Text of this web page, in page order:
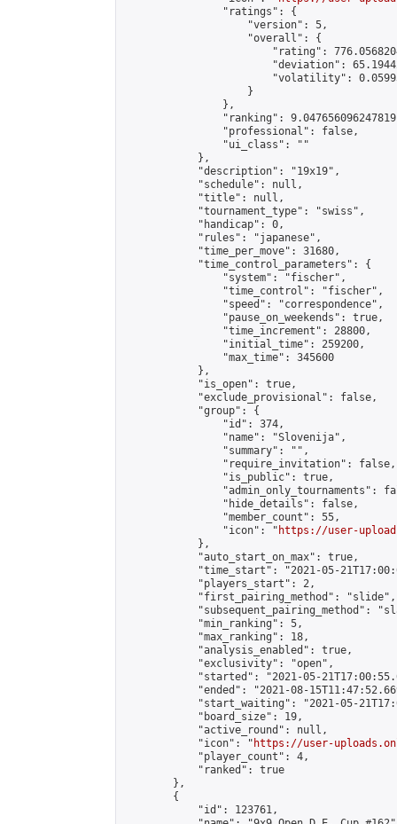
                "ratings": {
                    "version": 5,
                    "overall": {
"rating":
"deviation":
"volatility":
                    }
                },
"ranking":
                "professional": false,
                "ui_class": ""
            },
            "description": "19x19",
            "schedule": null,
            "title": null,
            "tournament_type": "swiss",
            "handicap": 0,
            "rules": "japanese",
            "time_per_move": 31680,
            "time_control_parameters": {
                "system": "fischer",
                "time_control": "fischer",
                "speed": "correspondence",
                "pause_on_weekends": true,
                "time_increment": 28800,
                "initial_time": 259200,
                "max_time": 345600
            },
            "is_open": true,
            "exclude_provisional": false,
            "group": {
                "id": 374,
                "name": "Slovenija",
                "summary": "",
                "require_invitation": false,
                "is_public": true,
"admin_only_tournaments":
                "hide_details": false,
                "member_count": 55,
                "icon": "
https://user-
            },
            "auto_start_on_max": true,
"time_start": "2021-05-
            "players_start": 2,
            "first_pairing_method": "slide",
"subsequent_pairing_method":
            "min_ranking": 5,
            "max_ranking": 18,
            "analysis_enabled": true,
            "exclusivity": "open",
"started": "2021-05-
"ended": "2021-08-
"start_waiting": "2021-05-
            "board_size": 19,
            "active_round": null,
            "icon": "
https://user-
            "player_count": 4,
            "ranked": true
        },
        {
            "id": 123761,